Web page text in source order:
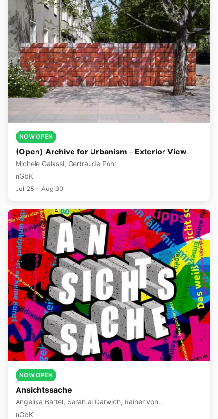
NOW OPEN
(Open) Archive for Urbanism – Exterior View
Michele Galassi, Gertraude Pohl
nGbK
Jul 25 – Aug 30
NOW OPEN
Ansichtssache
Angelika Bartel, Sarah al Darwich, Rainer von
nGbK